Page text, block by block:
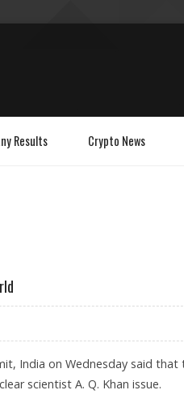
Results Crypto News
India on Wednesday said that
scientist A. Q. Khan issue.